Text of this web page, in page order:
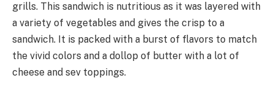
grills. This sandwich is nutritious as it was layered with
a variety of vegetables and gives the crisp to a
sandwich. It is packed with a burst of flavors to match
the vivid colors and a dollop of butter with a lot of
cheese and sev toppings.